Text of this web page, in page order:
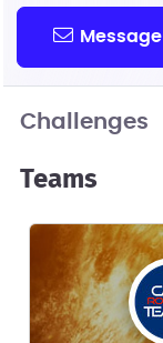
Message
Challenges
Teams